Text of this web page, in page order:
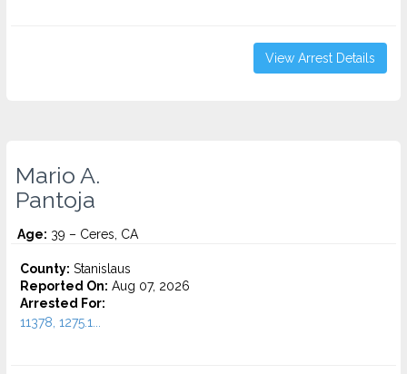
View Arrest Details
Mario A.
Pantoja
Age: 39 – Ceres, CA
County: Stanislaus
Reported On: Aug 07, 2026
Arrested For:
11378, 1275.1...